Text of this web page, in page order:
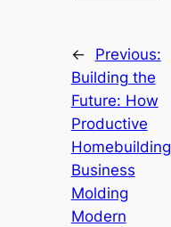
←
Previous:
Building the
Future: How
Productive
Homebuilding
Business
Molding
Modern